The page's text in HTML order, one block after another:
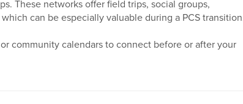
These networks offer field trips, social groups,
can be especially valuable during a PCS
community calendars to connect before or after your